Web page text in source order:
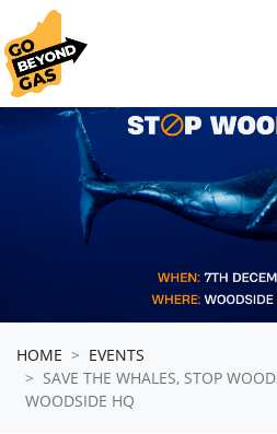
Skip navigation
HOME
EVENTS
SAVE THE WHALES, STOP
WOODSIDE HQ